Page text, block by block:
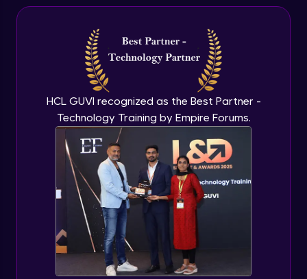
HCL GUVI recognized as the Best Partner -
Technology Training by Empire Forums.
Advanced Module
Java Instance Initializer Block
Advanced Module
Java InstanceOf
Advanced Module
Java Interface and Abstract Methods
Advanced Module
Java Polymorphism
Advanced Module